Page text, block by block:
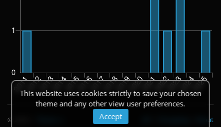
This website uses cookies strictly to save your chosen
theme and any other view user preferences.
Accept
© 2026 About